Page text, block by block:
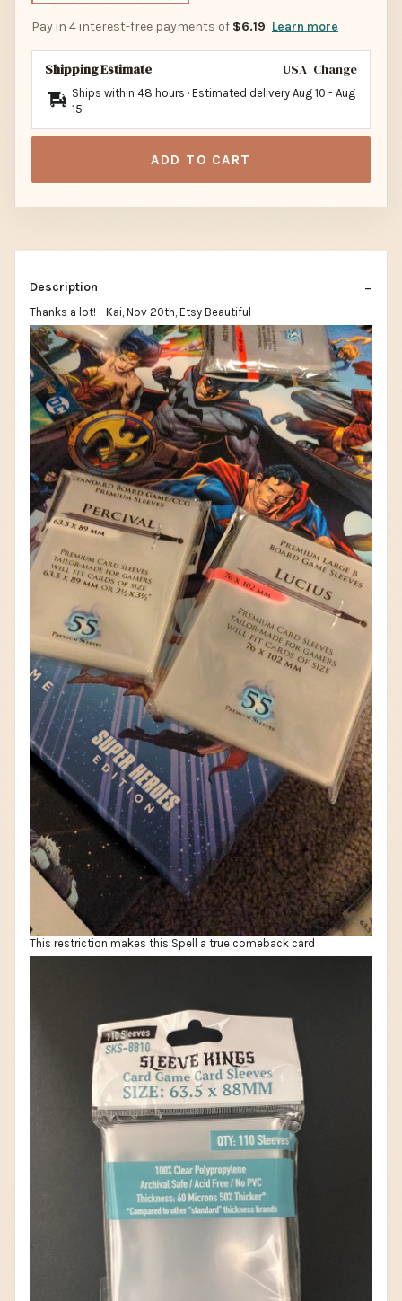
Pay in 4 interest-free payments of $6.19 Learn more
Shipping Estimate USA Change
Ships within 48 hours · Estimated delivery Aug 10 - Aug
15
ADD TO CART
Description
Thanks a lot! - Kai, Nov 20th, Etsy Beautiful
This restriction makes this Spell a true comeback card